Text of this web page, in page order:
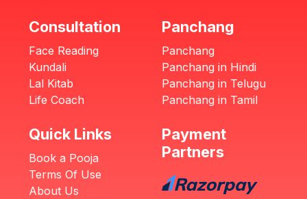
Consultation
Face Reading
Kundali
Lal Kitab
Life Coach
Panchang
Panchang
Panchang in Hindi
Panchang in Telugu
Panchang in Tamil
Quick Links
Book a Pooja
Terms Of Use
About Us
Payment
Partners